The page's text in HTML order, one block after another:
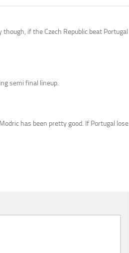
if the Czech Republic beat Portugal
semi final lineup.
has been pretty good. If Portugal lose